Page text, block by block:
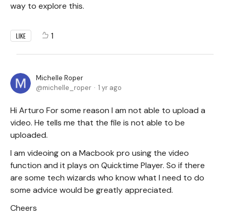
way to explore this.
LIKE 1
Michelle Roper
michelle_roper
1 yr ago
Hi Arturo For some reason I am not able to upload a
video. He tells me that the file is not able to be
uploaded.
I am videoing on a Macbook pro using the video
function and it plays on Quicktime Player. So if there
are some tech wizards who know what I need to do
some advice would be greatly appreciated.
Cheers